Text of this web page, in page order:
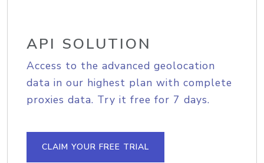
API SOLUTION
Access to the advanced geolocation
data in our highest plan with complete
proxies data. Try it free for 7 days.
CLAIM YOUR FREE TRIAL